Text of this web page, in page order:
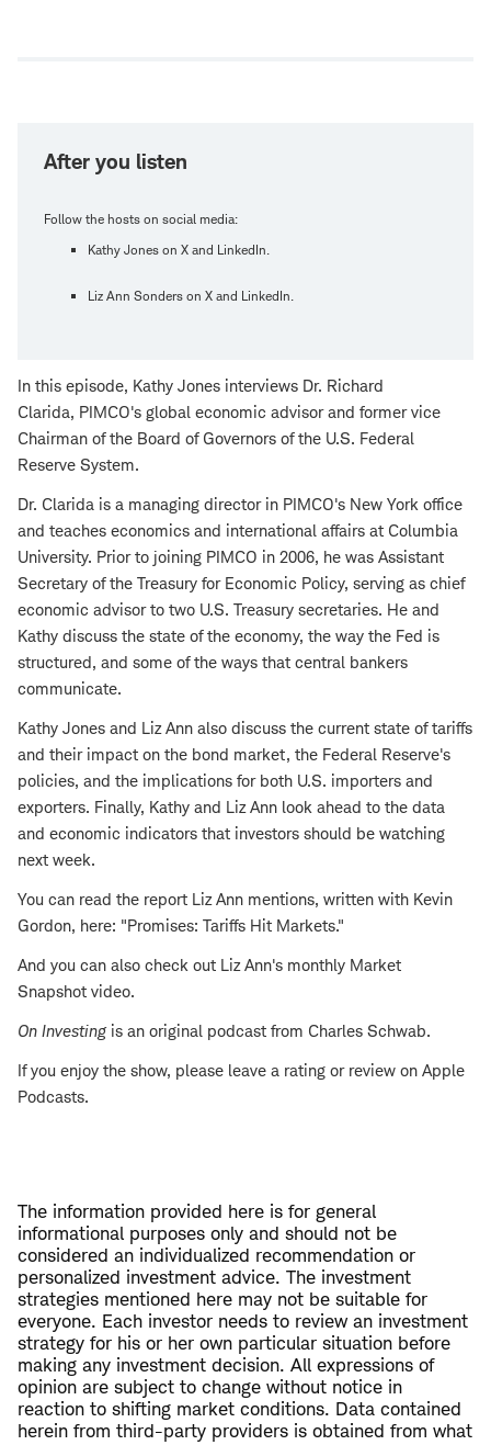
After you listen
Follow the hosts on social media:
Kathy Jones on X and LinkedIn.
Liz Ann Sonders on X and LinkedIn.
In this episode, Kathy Jones interviews Dr. Richard
Clarida, PIMCO's global economic advisor and former vice
Chairman of the Board of Governors of the U.S. Federal
Reserve System.
Dr. Clarida is a managing director in PIMCO's New York office
and teaches economics and international affairs at Columbia
University. Prior to joining PIMCO in 2006, he was Assistant
Secretary of the Treasury for Economic Policy, serving as chief
economic advisor to two U.S. Treasury secretaries. He and
Kathy discuss the state of the economy, the way the Fed is
structured, and some of the ways that central bankers
communicate.
Kathy Jones and Liz Ann also discuss the current state of tariffs
and their impact on the bond market, the Federal Reserve's
policies, and the implications for both U.S. importers and
exporters. Finally, Kathy and Liz Ann look ahead to the data
and economic indicators that investors should be watching
next week.
You can read the report Liz Ann mentions, written with Kevin
Gordon, here: "Promises: Tariffs Hit Markets."
And you can also check out Liz Ann's monthly Market
Snapshot video.
On Investingis an original podcast from Charles Schwab.
If you enjoy the show, please leave a rating or review on Apple
Podcasts.
The information provided here is for general
informational purposes only and should not be
considered an individualized recommendation or
personalized investment advice. The investment
strategies mentioned here may not be suitable for
everyone. Each investor needs to review an investment
strategy for his or her own particular situation before
making any investment decision. All expressions of
opinion are subject to change without notice in
reaction to shifting market conditions. Data contained
herein from third-party providers is obtained from what